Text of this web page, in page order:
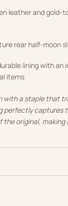
leather and gold-
rear half-moon
lining with an
items
with a staple that
perfectly captures
original,